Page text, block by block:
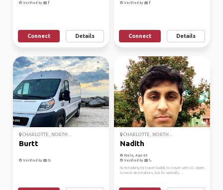
Verified by
Connect Details
Verified by
Connect Details
CHARLOTTE, NORTH ...
Burtt
Verified by
CHARLOTTE, NORTH ...
Nadith
Male, Age 40
Verified by
Hi, I'm looking for travel buddy to travel with US. Open
to most destinations, but I'm specially ...